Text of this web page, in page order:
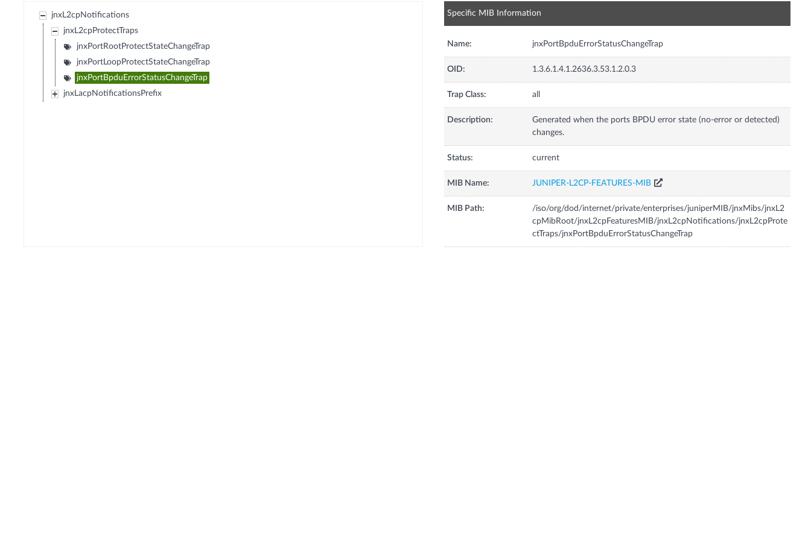
jnxL2cpNotifications
jnxL2cpProtectTraps
jnxPortRootProtectStateChangeTrap
jnxPortLoopProtectStateChangeTrap
jnxPortBpduErrorStatusChangeTrap
jnxLacpNotificationsPrefix
Specific MIB Information
Name: jnxPortBpduErrorStatusChangeTrap
OID: 1.3.6.1.4.1.2636.3.53.1.2.0.3
Trap Class: all
Description:
Generated when the ports BPDU error state (no-error or detected)
changes.
Status: current
MIB Name: JUNIPER-L2CP-FEATURES-MIB
MIB Path:
/iso/org/dod/internet/private/enterprises/juniperMIB/jnxMibs/jnxL2
cpMibRoot/jnxL2cpFeaturesMIB/jnxL2cpNotifications/jnxL2cpProte
ctTraps/jnxPortBpduErrorStatusChangeTrap